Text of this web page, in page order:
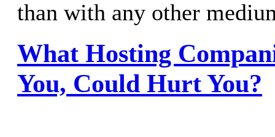
than with any other
What Hosting
You, Could Hurt You?